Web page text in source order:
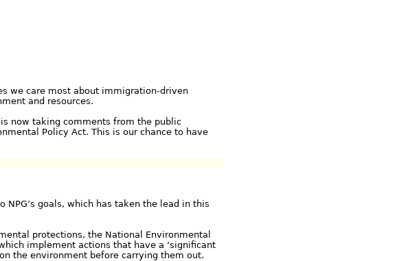
we care most about immigration-driven
and resources.
now taking comments from the public
Policy Act. This is our chance to have
goals, which has taken the lead in this
protections, the National Environmental
implement actions that have a ‘significant
the environment before carrying them out.